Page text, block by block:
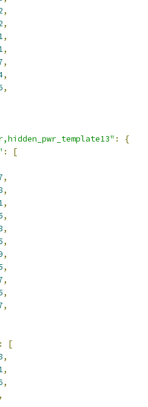
,
,
,
,
,
,
,
:
{
:
[
,
,
,
,
,
,
,
,
,
,
,
:
[
,
,
,
,